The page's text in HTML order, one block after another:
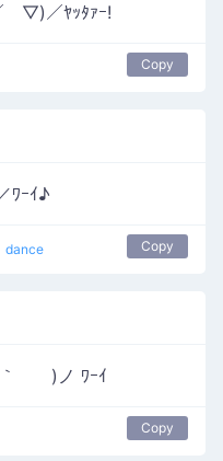
▽)／ﾔｯﾀｧｰ!
Copy
ﾜｰｲ♪
dance Copy
ノ ﾜｰｲ
Copy